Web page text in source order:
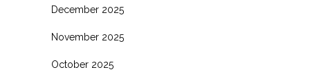
December 2025
November 2025
October 2025